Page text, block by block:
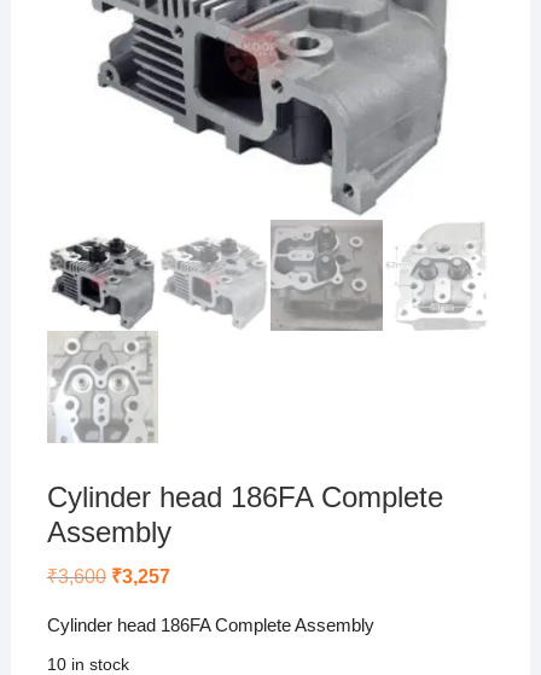
Cylinder head 186FA Complete
Assembly
₹3,600 Original
₹3,600.
₹3,257Current
₹3,257.
Cylinder head 186FA Complete Assembly
10 in stock